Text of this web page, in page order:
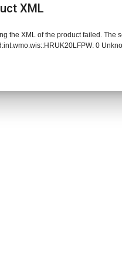
XML
the XML of the product failed. The
0